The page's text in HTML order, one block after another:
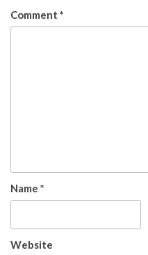
Comment *
Name *
Website